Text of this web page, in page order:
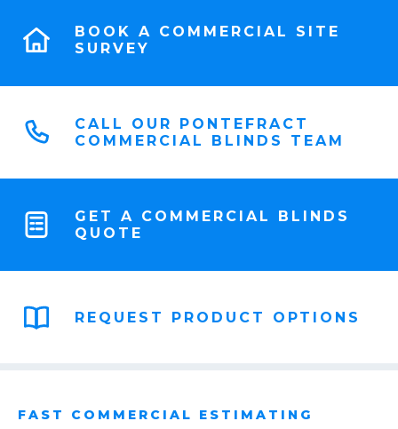
BOOK A COMMERCIAL SITE
SURVEY
CALL OUR PONTEFRACT
COMMERCIAL BLINDS TEAM
GET A COMMERCIAL BLINDS
QUOTE
REQUEST PRODUCT OPTIONS
FAST COMMERCIAL ESTIMATING